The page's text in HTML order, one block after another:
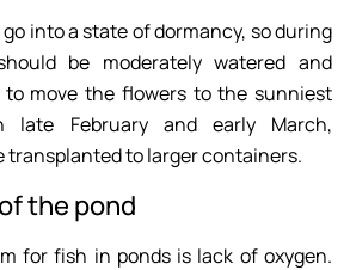
into a state of dormancy, so during
be moderately watered and
move the flowers to the sunniest
late February and early March,
transplanted to larger containers.
the pond
for fish in ponds is lack of oxygen.